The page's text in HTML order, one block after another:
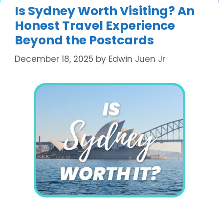
Is Sydney Worth Visiting? An
Honest Travel Experience
Beyond the Postcards
December 18, 2025 by Edwin Juen Jr